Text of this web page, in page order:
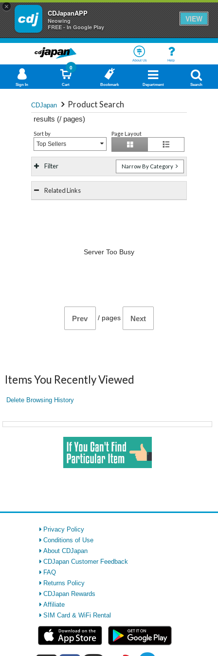
×
CDJapanAPP
Neowing
FREE - In Google Play
VIEW
About Us Help
Sign In Cart
0
Bookmark Department Search
CDJapan Product Search
results (/ pages)
Sort by
Top Sellers
Page Layout
Filter Narrow By Category
Related Links
Server Too Busy
Prev / pages Next
Items You Recently Viewed
Delete Browsing History
Privacy Policy
Conditions of Use
About CDJapan
CDJapan Customer Feedback
FAQ
Returns Policy
CDJapan Rewards
Affiliate
SIM Card & WiFi Rental